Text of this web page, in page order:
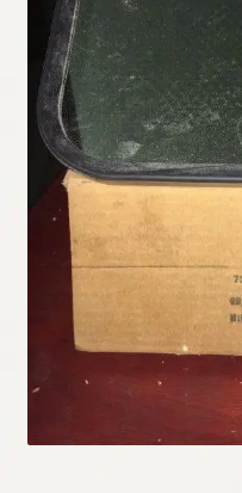
My Account
Policies
Refund and Returns Policy
Shipping
Track your order